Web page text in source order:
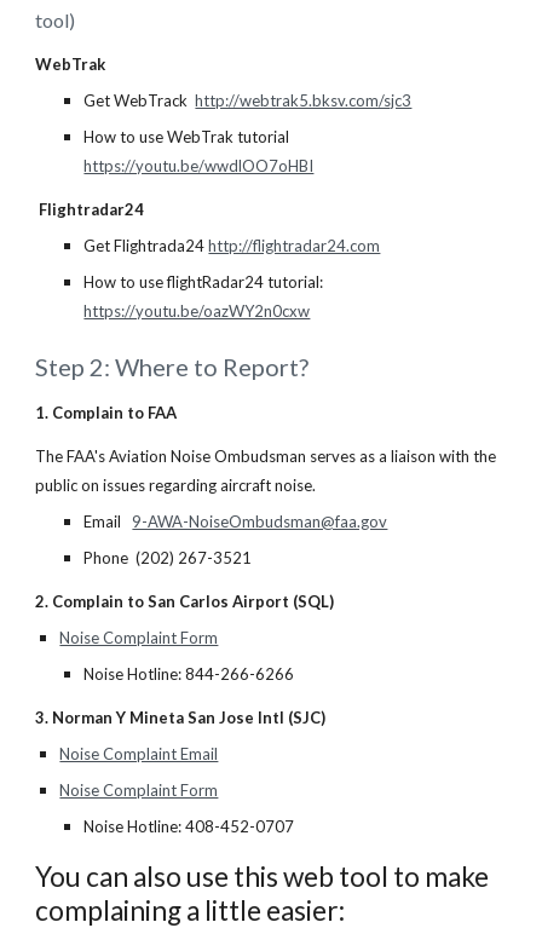
tool)
WebTrak
Get WebTrackhttp://webtrak5.bksv.com/sjc3
How to use WebTrak tutorial
https://youtu.be/wwdlOO7oHBI
Flightradar24
Get Flightrada24http://flightradar24.com
How to use flightRadar24 tutorial:
https://youtu.be/oazWY2n0cxw
Step 2: Where to Report?
1. Complain to FAA
The FAA's Aviation Noise Ombudsman serves as a liaison with the
public on issues regarding aircraft noise.
Email
9-AWA-NoiseOmbudsman@faa.gov
Phone (202) 267-3521
2. Complain to San Carlos Airport (SQL)
Noise Complaint Form
Noise Hotline: 844-266-6266
3. Norman Y Mineta San Jose Intl (SJC)
Noise Complaint Email
Noise Complaint Form
Noise Hotline: 408-452-0707
You can also use this web tool to make
complaining a little easier: